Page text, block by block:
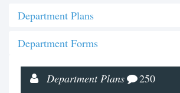
Department Plans
Department Forms
Department Plans 250